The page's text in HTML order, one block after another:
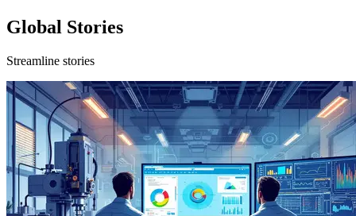
Global Stories
Streamline stories